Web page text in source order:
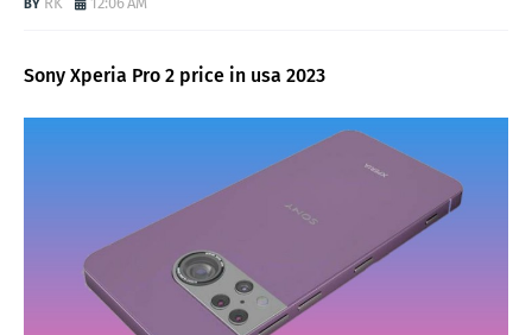
Sony Xperia Pro 2 price in usa 2023